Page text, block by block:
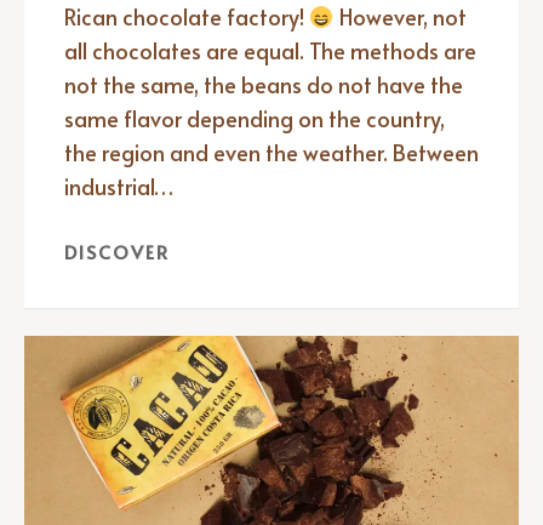
Rican chocolate factory!
However, not
all chocolates are equal. The methods are
not the same, the beans do not have the
same flavor depending on the country,
the region and even the weather. Between
industrial…
DISCOVER